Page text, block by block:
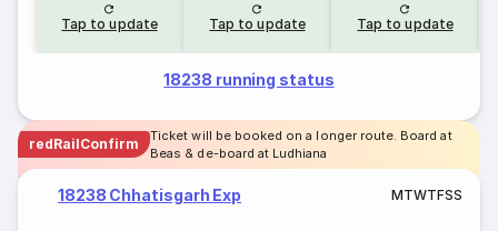
Tap to update Tap to update Tap to update
18238 running status
redRailConfirm
Ticket will be booked on a longer route. Board at
Beas & de-board at Ludhiana
18238 Chhatisgarh Exp MTWTFSS